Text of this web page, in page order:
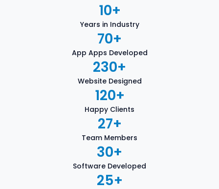
Years in Industry
10+
App Apps Developed
70+
Website Designed
230+
Happy Clients
120+
Team Members
27+
Software Developed
30+
25+